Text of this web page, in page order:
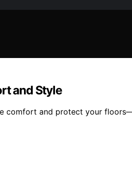
and Style
comfort and protect your